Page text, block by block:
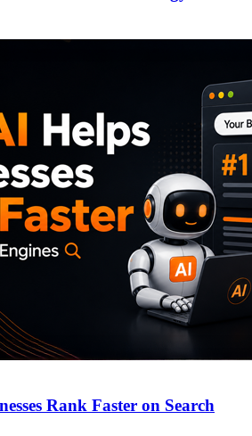
Rank Faster on Search